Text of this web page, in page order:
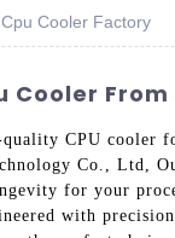
Cooler Factory
Cooler
CPU cooler
Co., Ltd,
for your
with